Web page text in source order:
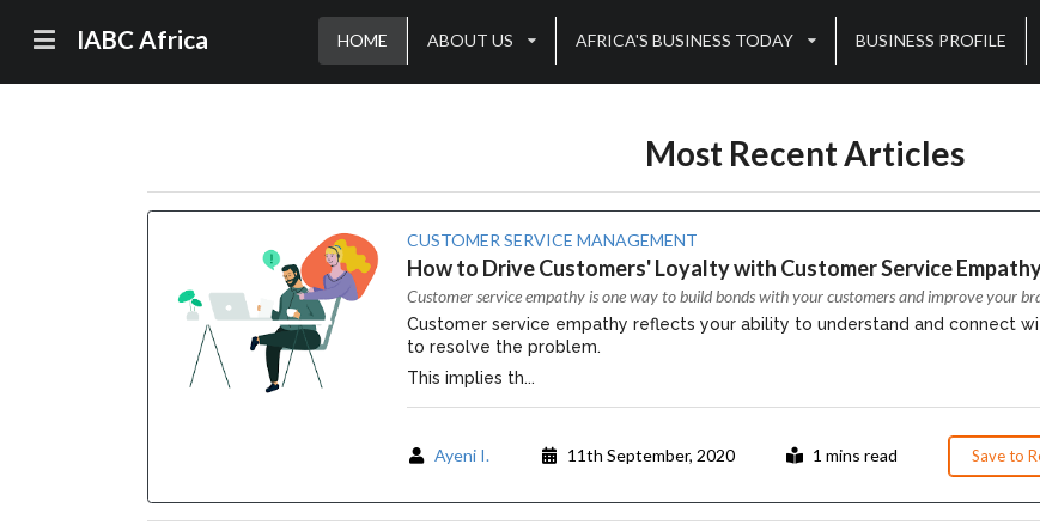
IABC Africa HOME ABOUT US AFRICA'S BUSINESS TODAY BUSINESS PROFILE
Most Recent Articles
CUSTOMER SERVICE MANAGEMENT
How to Drive Customers' Loyalty with Customer Service
Customer service empathy is one way to build bonds with your customers and improve your
Customer service empathy reflects your ability to understand and connect
to resolve the problem.
This implies th...
Ayeni I. 11th September, 2020 1 mins read Save to